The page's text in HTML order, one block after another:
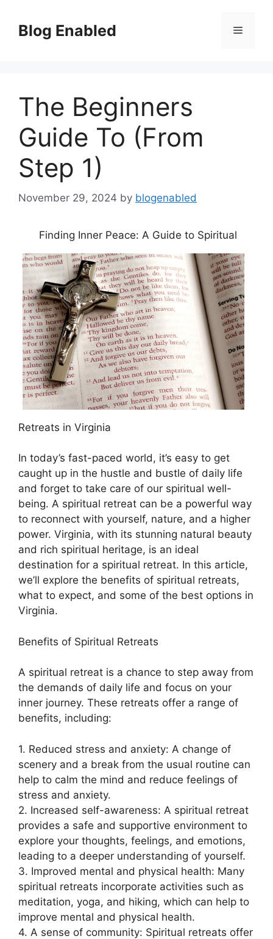
contentBlog Enabled Menu
The Beginners
Guide To (From
Step 1)
November 29, 2024 by blogenabled
Finding Inner Peace: A Guide to Spiritual
Retreats in Virginia
In today’s fast-paced world, it’s easy to get
caught up in the hustle and bustle of daily life
and forget to take care of our spiritual well-
being. A spiritual retreat can be a powerful way
to reconnect with yourself, nature, and a higher
power. Virginia, with its stunning natural beauty
and rich spiritual heritage, is an ideal
destination for a spiritual retreat. In this article,
we’ll explore the benefits of spiritual retreats,
what to expect, and some of the best options in
Virginia.
Benefits of Spiritual Retreats
A spiritual retreat is a chance to step away from
the demands of daily life and focus on your
inner journey. These retreats offer a range of
benefits, including:
1. Reduced stress and anxiety: A change of
scenery and a break from the usual routine can
help to calm the mind and reduce feelings of
stress and anxiety.
2. Increased self-awareness: A spiritual retreat
provides a safe and supportive environment to
explore your thoughts, feelings, and emotions,
leading to a deeper understanding of yourself.
3. Improved mental and physical health: Many
spiritual retreats incorporate activities such as
meditation, yoga, and hiking, which can help to
improve mental and physical health.
4. A sense of community: Spiritual retreats offer